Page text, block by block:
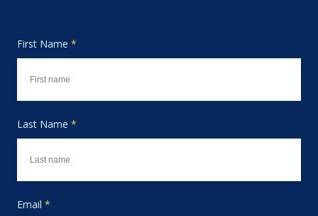
First Name *
Last Name *
Email *